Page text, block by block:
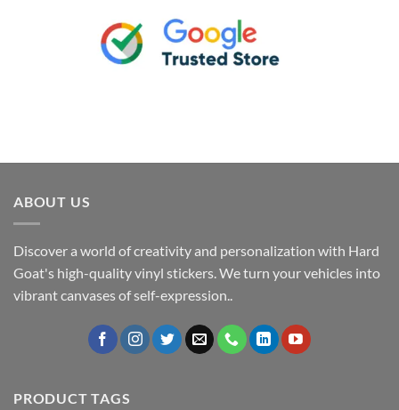
ABOUT US
Discover a world of creativity and personalization with Hard
Goat's high-quality vinyl stickers. We turn your vehicles into
vibrant canvases of self-expression..
PRODUCT TAGS